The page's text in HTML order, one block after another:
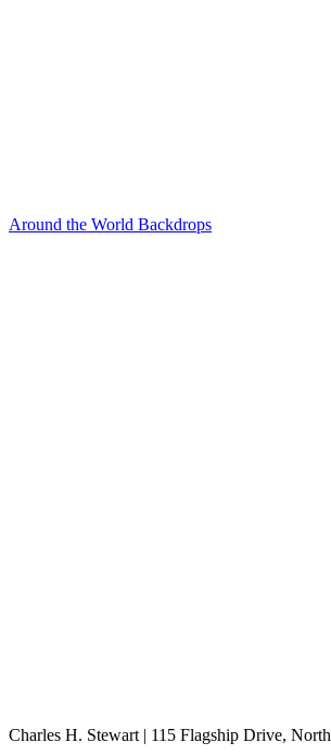
Around the World Backdrops
Charles H. Stewart | 115 Flagship Drive,